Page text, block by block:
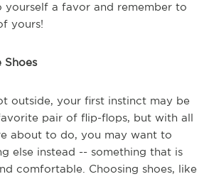
yourself a favor and remember to
yours!
Shoes
outside, your first instinct may be
pair of flip-flops, but with all
about to do, you may want to
else instead -- something that is
comfortable. Choosing shoes, like